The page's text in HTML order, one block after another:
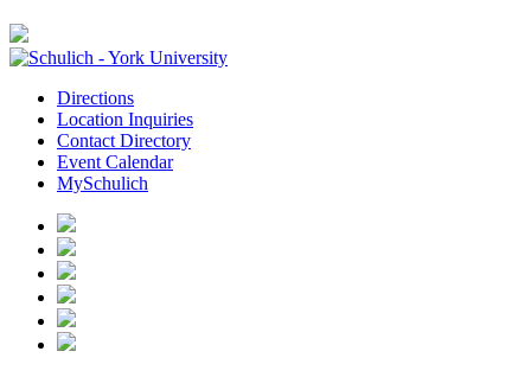
Directions
Location Inquiries
Contact Directory
Event Calendar
MySchulich